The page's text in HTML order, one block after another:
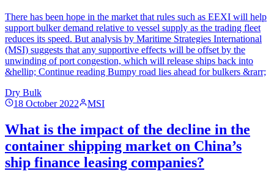
There has been hope in the market that rules such as EEXI will help
support bulker demand relative to vessel supply as the trading fleet
reduces its speed. But analysis by Maritime Strategies International
(MSI) suggests that any supportive effects will be offset by the
unwinding of port congestion, which will release ships back into
&hellip; Continue reading Bumpy road lies ahead for bulkers &rarr;
Dry Bulk
18 October 2022
MSI
What is the impact of the decline in the
container shipping market on China’s
ship finance leasing companies?